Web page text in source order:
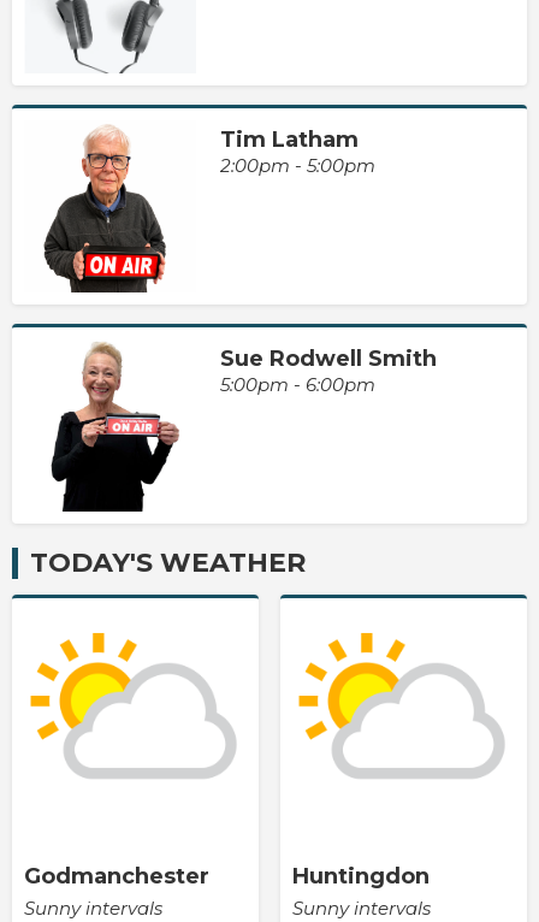
Tim Latham
2:00pm - 5:00pm
Sue Rodwell Smith
5:00pm - 6:00pm
TODAY'S WEATHER
Godmanchester
Sunny intervals
Huntingdon
Sunny intervals